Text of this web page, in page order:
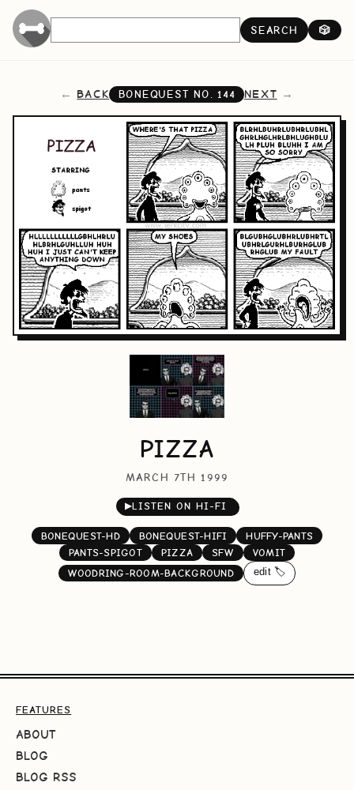
SEARCH 🎲
BACK BONEQUEST NO.144 NEXT
PIZZA
MARCH 7TH 1999
▶LISTEN ON HI-FI
BONEQUEST-HD BONEQUEST-HIFI
HUFFY-PANTS
PANTS-SPIGOT
PIZZA SFW
VOMIT
WOODRING-ROOM-BACKGROUND
edit 🏷️
FEATURES
ABOUT
BLOG
BLOG RSS